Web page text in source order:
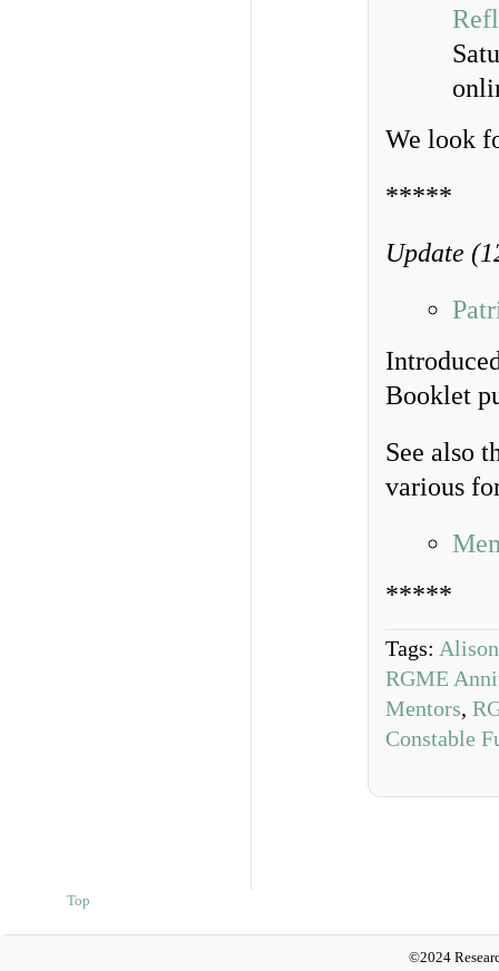
We look
*****
Update
Booklet
See also
various
*****
Tags:
RGME
Mentors,
Constable
Top
©2024